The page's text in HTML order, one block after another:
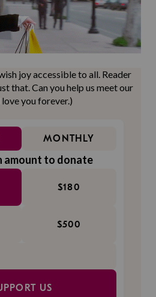
joy accessible to all. Reader
that. Can you help us meet our
you forever.)
MONTHLY
amount to donate
$180
$500
US